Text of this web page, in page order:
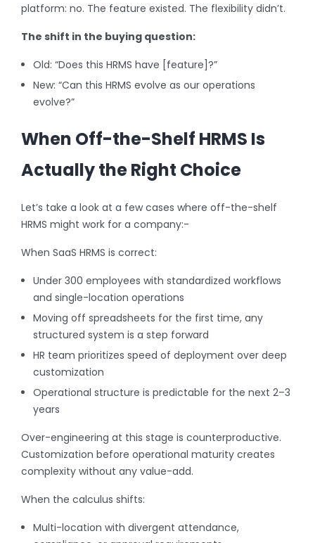
platform: no. The feature existed. The flexibility didn’t.
The shift in the buying question:
Old: “Does this HRMS have [feature]?”
New: “Can this HRMS evolve as our operations
evolve?”
When Off-the-Shelf HRMS Is
Actually the Right Choice
Let’s take a look at a few cases where off-the-shelf
HRMS might work for a company:-
When SaaS HRMS is correct:
Under 300 employees with standardized workflows
and single-location operations
Moving off spreadsheets for the first time, any
structured system is a step forward
HR team prioritizes speed of deployment over deep
customization
Operational structure is predictable for the next 2–3
years
Over-engineering at this stage is counterproductive.
Customization before operational maturity creates
complexity without any value-add.
When the calculus shifts:
Multi-location with divergent attendance,